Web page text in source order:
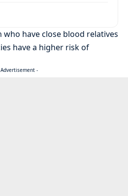
who have close blood relatives
have a higher risk of
-